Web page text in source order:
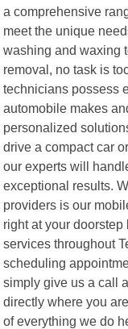
a comprehensive
meet the unique
washing and waxing
removal, no task is
technicians possess
automobile makes
personalized
drive a compact car
our experts will
exceptional results.
providers is our
right at your
services throughout
scheduling
simply give us a call
directly where you
of everything we do